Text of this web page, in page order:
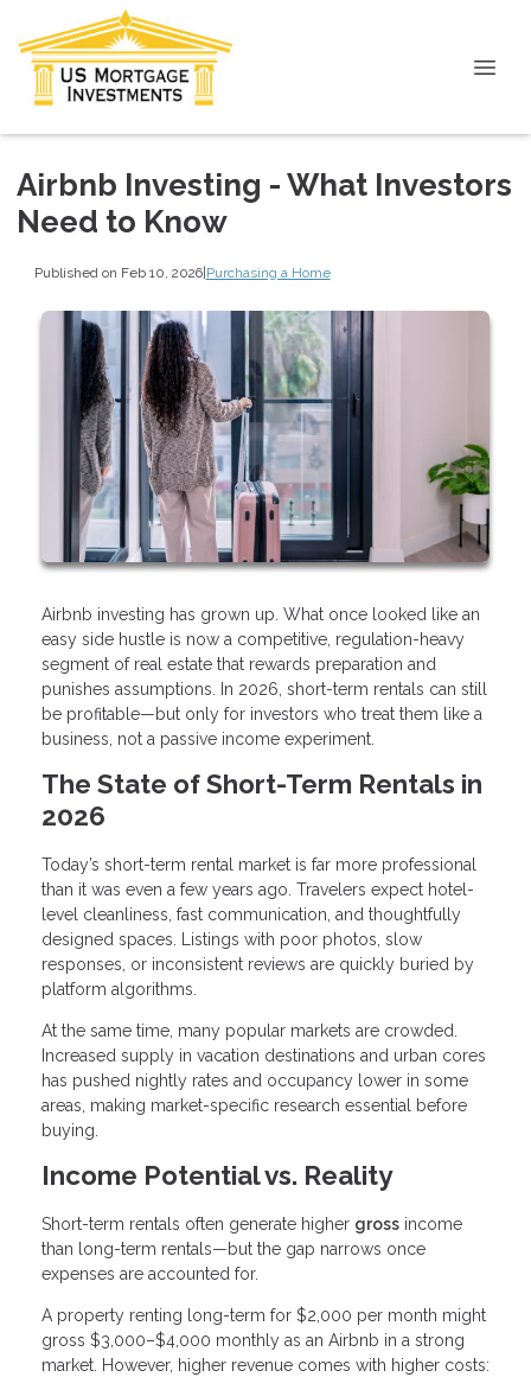
Airbnb Investing - What Investors
Need to Know
Published on Feb 10, 2026|Purchasing a Home
Airbnb investing has grown up. What once looked like an
easy side hustle is now a competitive, regulation-heavy
segment of real estate that rewards preparation and
punishes assumptions. In 2026, short-term rentals can still
be profitable—but only for investors who treat them like a
business, not a passive income experiment.
The State of Short-Term Rentals in
2026
Today’s short-term rental market is far more professional
than it was even a few years ago. Travelers expect hotel-
level cleanliness, fast communication, and thoughtfully
designed spaces. Listings with poor photos, slow
responses, or inconsistent reviews are quickly buried by
platform algorithms.
At the same time, many popular markets are crowded.
Increased supply in vacation destinations and urban cores
has pushed nightly rates and occupancy lower in some
areas, making market-specific research essential before
buying.
Income Potential vs. Reality
Short-term rentals often generate higher gross income
than long-term rentals—but the gap narrows once
expenses are accounted for.
A property renting long-term for $2,000 per month might
gross $3,000–$4,000 monthly as an Airbnb in a strong
market. However, higher revenue comes with higher costs: